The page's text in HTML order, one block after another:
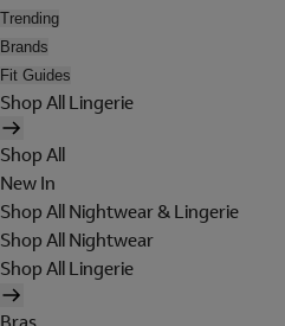
Trending
Brands
Fit Guides
Shop All Lingerie
Shop All
New In
Shop All Nightwear & Lingerie
Shop All Nightwear
Shop All Lingerie
Bras